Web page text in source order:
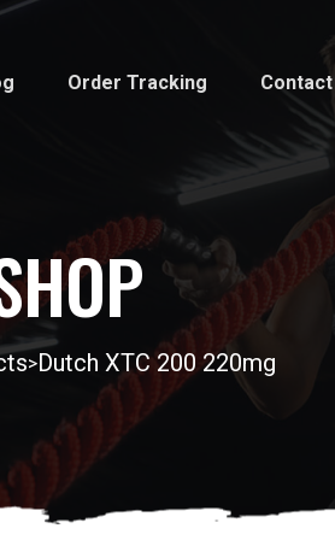
Order Tracking Contact
>Dutch XTC 200 220mg